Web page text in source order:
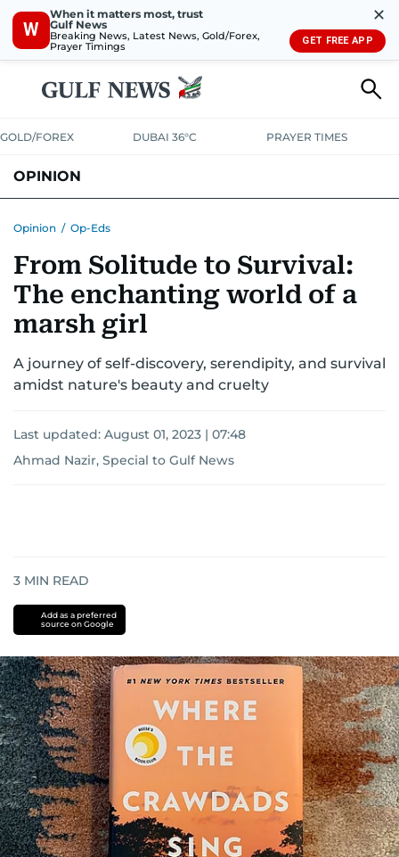
W
When it matters most, trust
Gulf News
Breaking News, Latest News, Gold/Forex,
Prayer Timings
✕
GET FREE APP
GOLD/FOREX DUBAI 36°C PRAYER TIMES
OPINION
Opinion / Op-Eds
From Solitude to Survival:
The enchanting world of a
marsh girl
A journey of self-discovery, serendipity, and survival
amidst nature's beauty and cruelty
Last updated: August 01, 2023 | 07:48
Ahmad Nazir, Special to Gulf News
3 MIN READ
Add as a preferred
source on Google